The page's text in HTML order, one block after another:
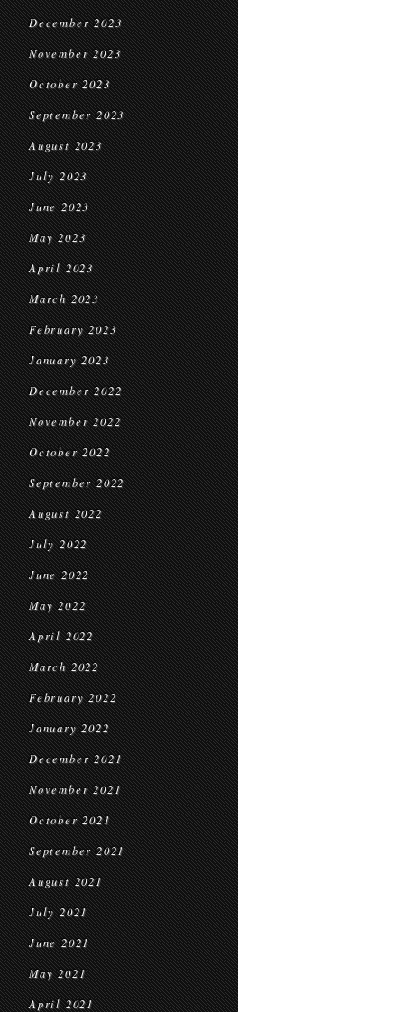
December 2023
November 2023
October 2023
September 2023
August 2023
July 2023
June 2023
May 2023
April 2023
March 2023
February 2023
January 2023
December 2022
November 2022
October 2022
September 2022
August 2022
July 2022
June 2022
May 2022
April 2022
March 2022
February 2022
January 2022
December 2021
November 2021
October 2021
September 2021
August 2021
July 2021
June 2021
May 2021
April 2021